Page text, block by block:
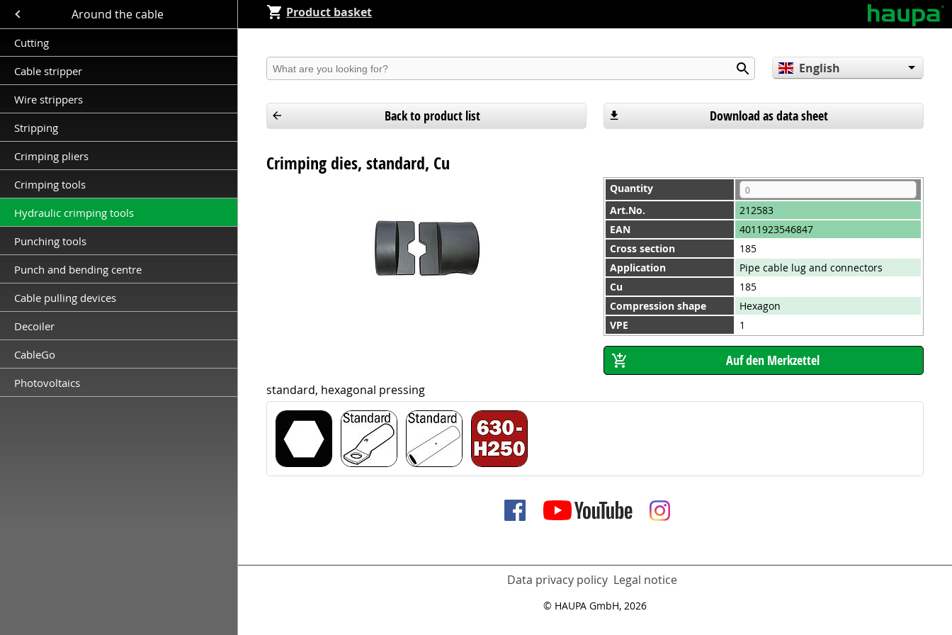
Close submenu (Around the cable )
Around the cable
Cutting
Cable stripper
Wire strippers
Stripping
Crimping pliers
Crimping tools
Hydraulic crimping tools
Punching tools
Punch and bending centre
Cable pulling devices
Decoiler
CableGo
Photovoltaics
Product basket
Produkt suchen
English
Español
Back to product list Download as data sheet
Crimping dies, standard, Cu
Quantity
Art.No.
212583
EAN
4011923546847
Cross section
185
Application
Pipe cable lug and connectors
Cu
185
Compression shape
Hexagon
VPE
1
standard, hexagonal pressing
Data privacy policy Legal notice
© HAUPA GmbH, 2026